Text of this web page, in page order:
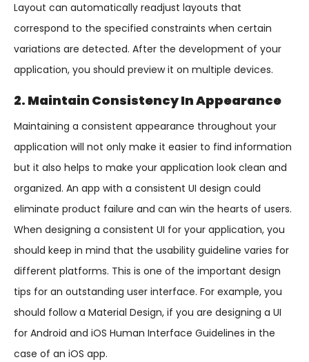
Layout can automatically readjust layouts that
correspond to the specified constraints when certain
variations are detected. After the development of your
application, you should preview it on multiple devices.
2. Maintain Consistency In Appearance
Maintaining a consistent appearance throughout your
application will not only make it easier to find information
but it also helps to make your application look clean and
organized. An app with a consistent UI design could
eliminate product failure and can win the hearts of users.
When designing a consistent UI for your application, you
should keep in mind that the usability guideline varies for
different platforms. This is one of the important design
tips for an outstanding user interface. For example, you
should follow a Material Design, if you are designing a UI
for Android and iOS Human Interface Guidelines in the
case of an iOS app.